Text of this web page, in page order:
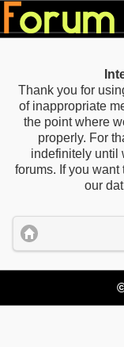
Thank you for
of inappropriate
the point where
properly. For
indefinitely until
forums. If you
our